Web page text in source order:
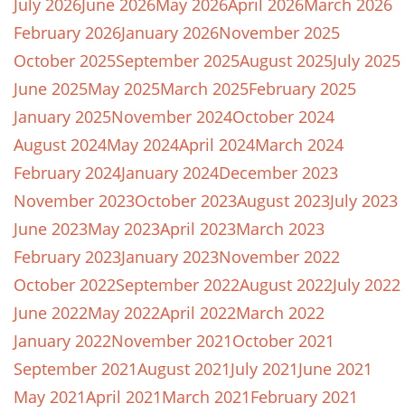
July 2026June 2026May 2026April 2026March 2026
February 2026January 2026November 2025
October 2025September 2025August 2025July 2025
June 2025May 2025March 2025February 2025
January 2025November 2024October 2024
August 2024May 2024April 2024March 2024
February 2024January 2024December 2023
November 2023October 2023August 2023July 2023
June 2023May 2023April 2023March 2023
February 2023January 2023November 2022
October 2022September 2022August 2022July 2022
June 2022May 2022April 2022March 2022
January 2022November 2021October 2021
September 2021August 2021July 2021June 2021
May 2021April 2021March 2021February 2021